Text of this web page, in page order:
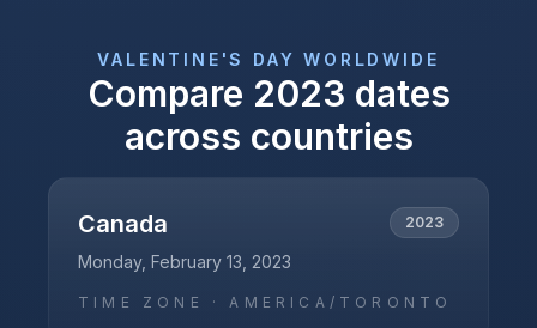
VALENTINE'S DAY WORLDWIDE
Compare 2023 dates
across countries
Canada 2023
Monday, February 13, 2023
TIME ZONE ·AMERICA/TORONTO